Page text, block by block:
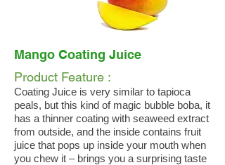
Mango Coating Juice
Product Feature :
Coating Juice is very similar to tapioca
peals, but this kind of magic bubble boba, it
has a thinner coating with seaweed extract
from outside, and the inside contains fruit
juice that pops up inside your mouth when
you chew it – brings you a surprising taste